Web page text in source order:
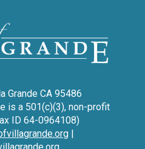
Grande CA 95486
is a 501(c)(3), non-profit
ID 64-0964108)
|